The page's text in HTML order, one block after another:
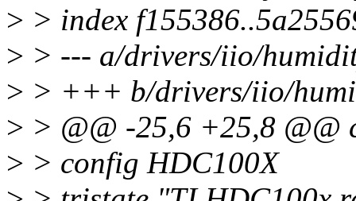
> > index
> > --- a/drivers/iio/
> > +++ b/drivers/iio/
> > @@ -25,6 +25,8 @@
> > config HDC100X